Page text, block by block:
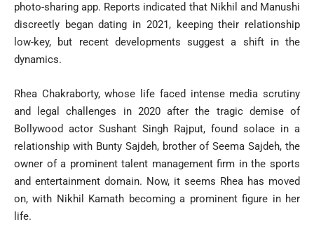
photo-sharing app. Reports indicated that Nikhil and Manushi
discreetly began dating in 2021, keeping their relationship
low-key, but recent developments suggest a shift in the
dynamics.
Rhea Chakraborty, whose life faced intense media scrutiny
and legal challenges in 2020 after the tragic demise of
Bollywood actor Sushant Singh Rajput, found solace in a
relationship with Bunty Sajdeh, brother of Seema Sajdeh, the
owner of a prominent talent management firm in the sports
and entertainment domain. Now, it seems Rhea has moved
on, with Nikhil Kamath becoming a prominent figure in her
life.